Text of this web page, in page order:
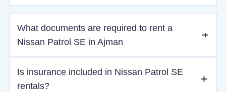
a professional driver, depending on your preference.
What documents are required to rent a
Nissan Patrol SE in Ajman
Residents need a UAE driving license, while tourists must
provide a valid license, passport, visa, and IDP if required.
Is insurance included in Nissan Patrol SE
rentals?